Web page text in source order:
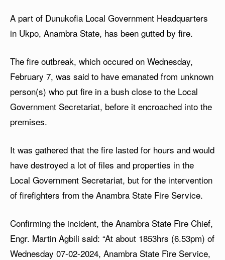
A part of Dunukofia Local Government Headquarters
in Ukpo, Anambra State, has been gutted by fire.
The fire outbreak, which occured on Wednesday,
February 7, was said to have emanated from unknown
person(s) who put fire in a bush close to the Local
Government Secretariat, before it encroached into the
premises.
It was gathered that the fire lasted for hours and would
have destroyed a lot of files and properties in the
Local Government Secretariat, but for the intervention
of firefighters from the Anambra State Fire Service.
Confirming the incident, the Anambra State Fire Chief,
Engr. Martin Agbili said: “At about 1853hrs (6.53pm) of
Wednesday 07-02-2024, Anambra State Fire Service,